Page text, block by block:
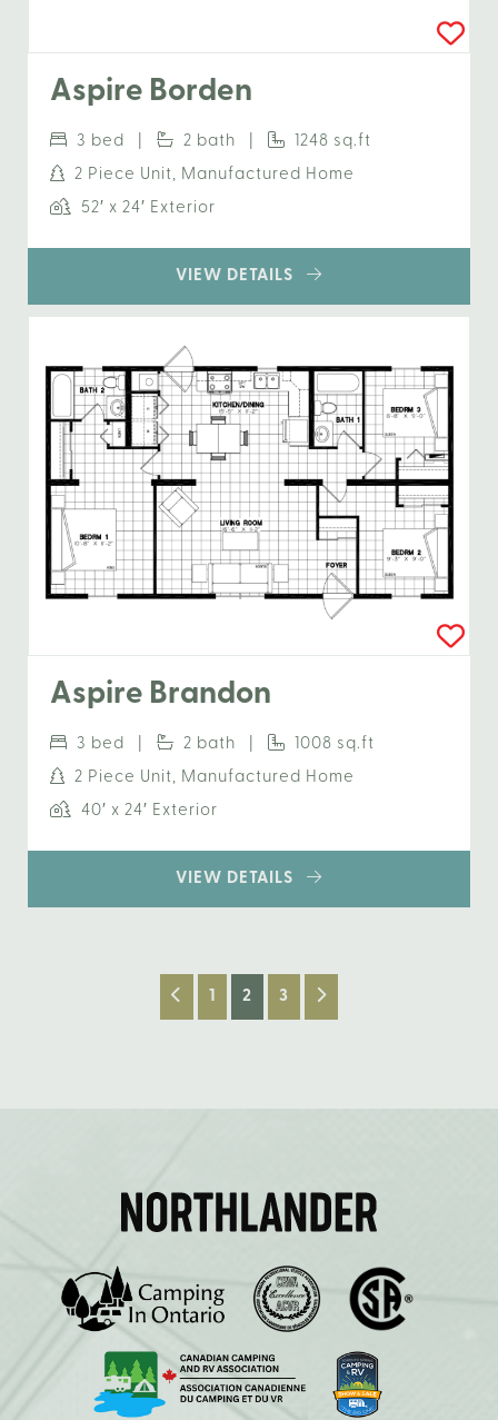
Aspire Borden
3 bed | 2 bath |
1248 sq.ft
2 Piece Unit, Manufactured Home
52′ x 24′ Exterior
VIEW DETAILS
Aspire Brandon
3 bed | 2 bath |
1008 sq.ft
2 Piece Unit, Manufactured Home
40′ x 24′ Exterior
VIEW DETAILS
1 2 3